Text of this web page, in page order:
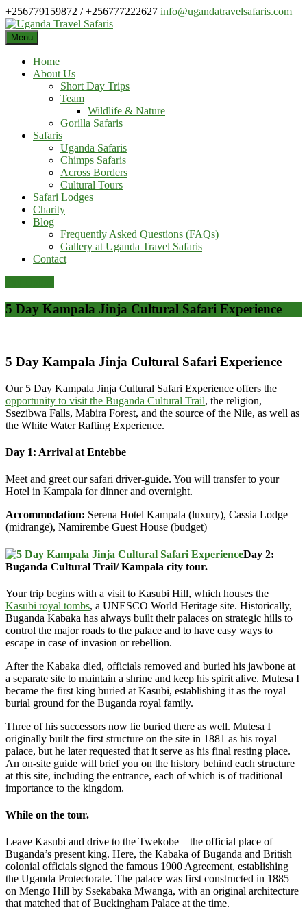
Skip
to
content
+256779159872 / +256777222627 info@ugandatravelsafaris.com
Menu
Home
About Us
Short Day Trips
Team
Wildlife & Nature
Gorilla Safaris
Safaris
Uganda Safaris
Chimps Safaris
Across Borders
Cultural Tours
Safari Lodges
Charity
Blog
Frequently Asked Questions (FAQs)
Gallery at Uganda Travel Safaris
Contact
5 Day Kampala Jinja Cultural Safari Experience
5 Day Kampala Jinja Cultural Safari Experience
Our 5 Day Kampala Jinja Cultural Safari Experience offers the
opportunity to visit the Buganda Cultural Trail, the religion,
Ssezibwa Falls, Mabira Forest, and the source of the Nile, as well as
the White Water Rafting Experience.
Day 1: Arrival at Entebbe
Meet and greet our safari driver-guide. You will transfer to your
Hotel in Kampala for dinner and overnight.
Accommodation: Serena Hotel Kampala (luxury), Cassia Lodge
(midrange), Namirembe Guest House (budget)
Day 2:
Buganda Cultural Trail/ Kampala city tour.
Your trip begins with a visit to Kasubi Hill, which houses the
Kasubi royal tombs, a UNESCO World Heritage site. Historically,
Buganda Kabaka has always built their palaces on strategic hills to
control the major roads to the palace and to have easy ways to
escape in case of invasion or rebellion.
After the Kabaka died, officials removed and buried his jawbone at
a separate site to maintain a shrine and keep his spirit alive. Mutesa I
became the first king buried at Kasubi, establishing it as the royal
burial ground for the Buganda royal family.
Three of his successors now lie buried there as well. Mutesa I
originally built the first structure on the site in 1881 as his royal
palace, but he later requested that it serve as his final resting place.
An on-site guide will brief you on the history behind each structure
at this site, including the entrance, each of which is of traditional
importance to the kingdom.
While on the tour.
Leave Kasubi and drive to the Twekobe – the official place of
Buganda’s present king. Here, the Kabaka of Buganda and British
colonial officials signed the famous 1900 Agreement, establishing
the Uganda Protectorate. The palace was first constructed in 1885
on Mengo Hill by Ssekabaka Mwanga, with an original architecture
that matched that of Buckingham Palace at the time.